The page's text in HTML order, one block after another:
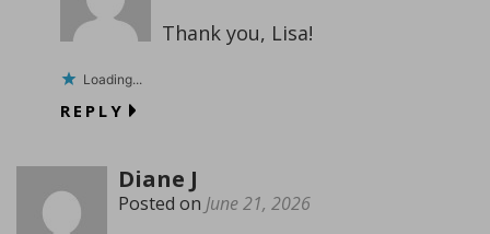
Thank you, Lisa!
Loading...
REPLY
Diane J
Posted on June 21, 2026